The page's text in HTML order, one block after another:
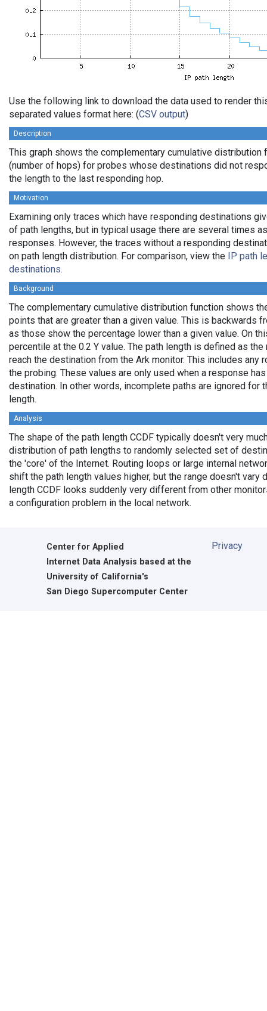
Use the following link to download the data used to render
separated values format here: (CSV output)
Description
This graph shows the complementary cumulative distribution
(number of hops) for probes whose destinations did not
the length to the last responding hop.
Motivation
Examining only traces which have responding destinations
of path lengths, but in typical usage there are several times
responses. However, the traces without a responding
on path length distribution. For comparison, view the IP path
destinations.
Background
The complementary cumulative distribution function shows
points that are greater than a given value. This is backwards
as those show the percentage lower than a given value. On
percentile at the 0.2 Y value. The path length is defined as
reach the destination from the Ark monitor. This includes any
the probing. These values are only used when a response
destination. In other words, incomplete paths are ignored for
length.
Analysis
The shape of the path length CCDF typically doesn't very
distribution of path lengths to randomly selected set of
the 'core' of the Internet. Routing loops or large internal
shift the path length values higher, but the range doesn't vary
length CCDF looks suddenly very different from other
a configuration problem in the local network.
Center for Applied
Internet Data Analysis based at the
University of California's
San Diego Supercomputer Center
Privacy